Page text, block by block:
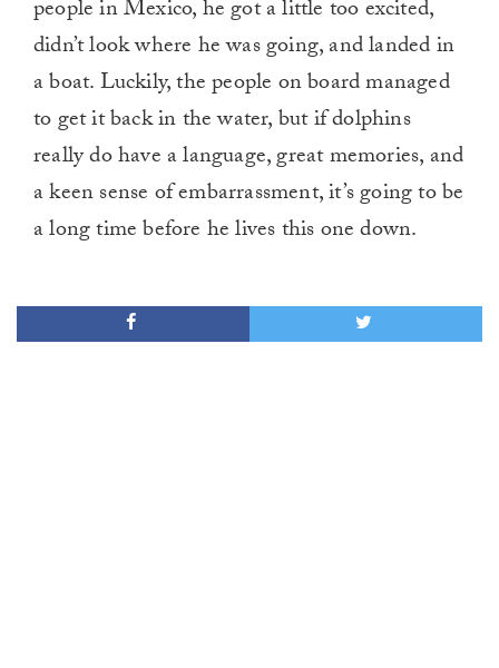
people in Mexico, he got a little too excited,
didn’t look where he was going, and landed in
a boat. Luckily, the people on board managed
to get it back in the water, but if dolphins
really do have a language, great memories, and
a keen sense of embarrassment, it’s going to be
a long time before he lives this one down.